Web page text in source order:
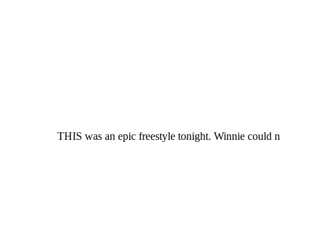
THIS was an epic freestyle tonight. Winnie could n